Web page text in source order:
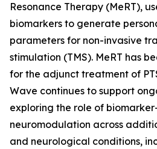
Resonance Therapy (MeRT),
biomarkers to generate
parameters for non-invasive
stimulation (TMS). MeRT has
for the adjunct treatment of
Wave continues to support
exploring the role of
neuromodulation across
and neurological conditions,